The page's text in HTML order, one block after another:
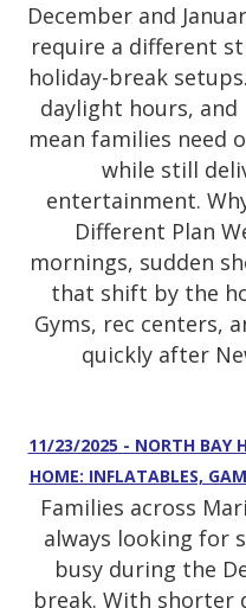
December and
require a different
holiday-break
daylight hours, and
mean families need
while still
entertainment.
Different Plan
mornings, sudden
that shift by the
Gyms, rec centers,
quickly after
11/23/2025 - NORTH BAY
HOME: INFLATABLES,
Families across
always looking for
busy during the
break. With shorter